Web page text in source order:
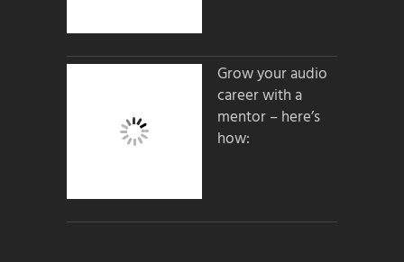
Grow your audio
career with a
mentor – here’s
how: